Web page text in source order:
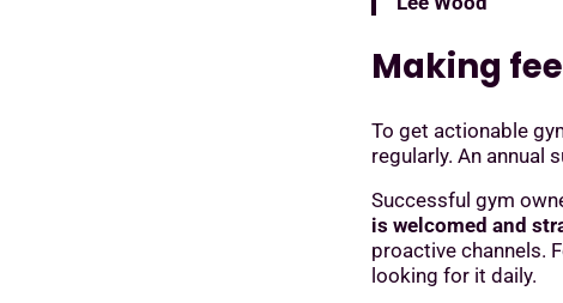
Making
To get actionable
regularly. An annual
Successful gym
is welcomed and
proactive channels.
looking for it daily.